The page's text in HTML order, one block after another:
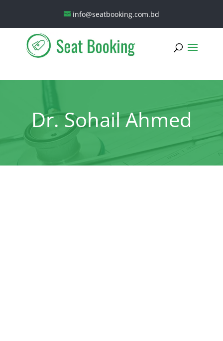
info@seatbooking.com.bd
Dr. Sohail Ahmed